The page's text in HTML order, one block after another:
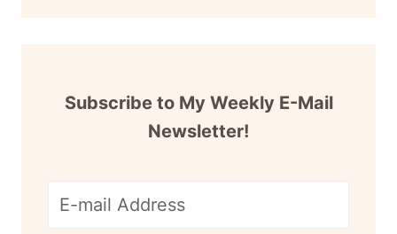
Subscribe to My Weekly E-Mail
Newsletter!
E-